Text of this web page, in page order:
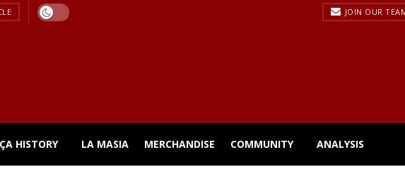
JOIN OUR
HISTORY LA MASIA MERCHANDISE COMMUNITY ANALYSIS